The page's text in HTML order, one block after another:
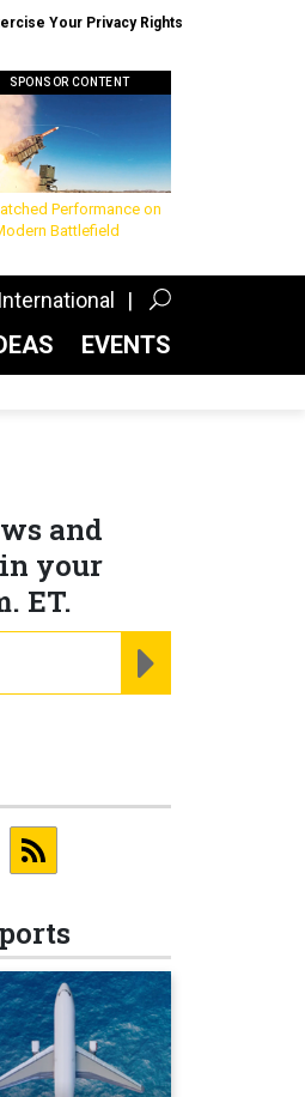
Your Privacy Rights
SPONSOR CONTENT
Performance on
Battlefield
EVENTS
and
your
ET.